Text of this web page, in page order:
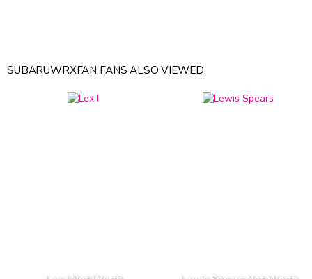
SUBARUWRXFAN FANS ALSO VIEWED: